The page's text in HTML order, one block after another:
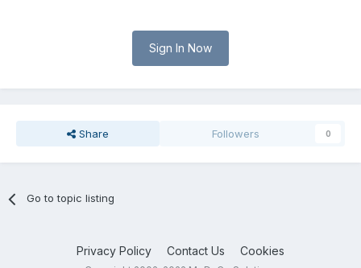
Sign In Now
Share Followers 0
Go to topic listing
Privacy Policy Contact Us Cookies